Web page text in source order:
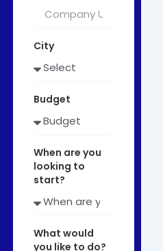
City
Budget
When are you
looking to
start?
What would
you like to do?